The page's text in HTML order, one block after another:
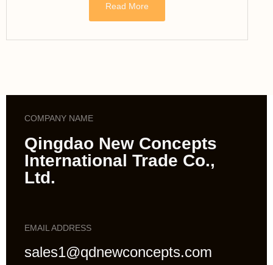
Read More
COMPANY NAME
Qingdao New Concepts
International Trade Co.,
Ltd.
EMAIL ADDRESS
sales1@qdnewconcepts.com